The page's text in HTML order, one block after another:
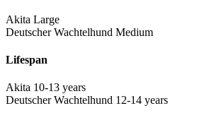
Akita Large
Deutscher Wachtelhund Medium
Lifespan
Akita 10-13 years
Deutscher Wachtelhund 12-14 years